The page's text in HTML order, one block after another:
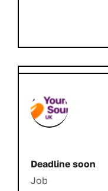
Deadline soon
Job